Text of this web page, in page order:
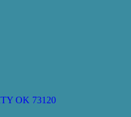
OK 73120